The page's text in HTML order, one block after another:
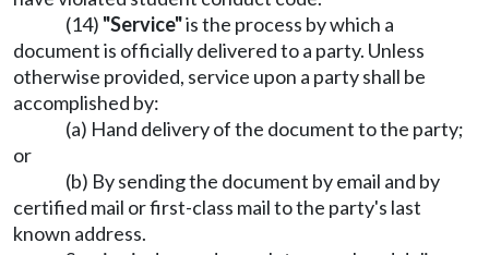
(14) "Service"is the process by which a
document is officially delivered to a party. Unless
otherwise provided, service upon a party shall be
accomplished by:
(a) Hand delivery of the document to the party;
or
(b) By sending the document by email and by
certified mail or first-class mail to the party's last
known address.